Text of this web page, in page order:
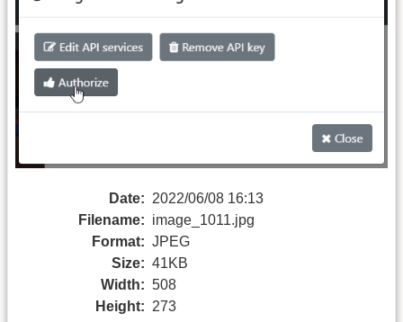
Date: 2022/06/08 16:13
Filename: image_1011.jpg
Format: JPEG
Size: 41KB
Width: 508
Height: 273